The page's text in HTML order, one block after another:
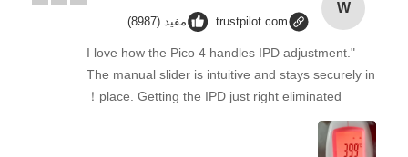
W
trustpilot.com مفید (8987)
"I love how the Pico 4 handles IPD adjustment.
The manual slider is intuitive and stays securely in
place. Getting the IPD just right eliminated！